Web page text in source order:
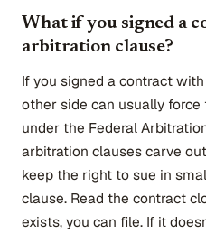
What if you signed a
arbitration clause?
If you signed a contract
other side can usually
under the Federal
arbitration clauses carve
keep the right to sue in
clause. Read the contract
exists, you can file. If it